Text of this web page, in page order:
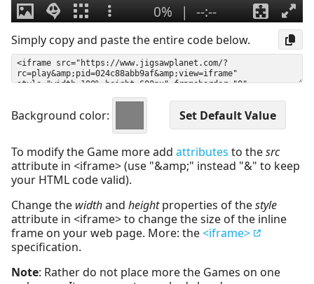
Simply copy and paste the entire code below.
Background color:
To modify the Game more add attributes to thesrc
attribute in <iframe> (use "&amp;" instead "&" to keep
your HTML code valid).
Change the widthand heightproperties of thestyle
attribute in <iframe> to change the size of the inline
frame on your web page. More: the<iframe>
specification.
Note: Rather do not place more the Games on one